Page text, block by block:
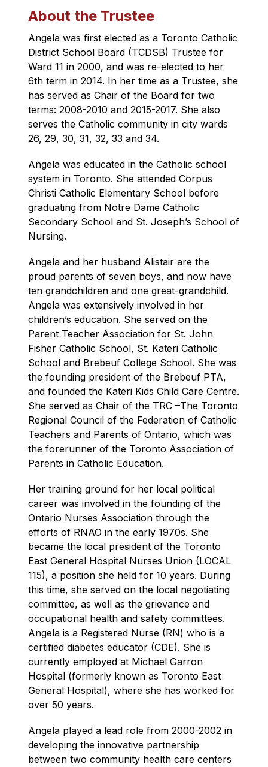
About the Trustee
Angela was first elected as a Toronto Catholic
District School Board (TCDSB) Trustee for
Ward 11 in 2000, and was re-elected to her
6th term in 2014. In her time as a Trustee, she
has served as Chair of the Board for two
terms: 2008-2010 and 2015-2017. She also
serves the Catholic community in city wards
26, 29, 30, 31, 32, 33 and 34.
Angela was educated in the Catholic school
system in Toronto. She attended Corpus
Christi Catholic Elementary School before
graduating from Notre Dame Catholic
Secondary School and St. Joseph’s School of
Nursing.
Angela and her husband Alistair are the
proud parents of seven boys, and now have
ten grandchildren and one great-grandchild.
Angela was extensively involved in her
children’s education. She served on the
Parent Teacher Association for St. John
Fisher Catholic School, St. Kateri Catholic
School and Brebeuf College School. She was
the founding president of the Brebeuf PTA,
and founded the Kateri Kids Child Care Centre.
She served as Chair of the TRC –The Toronto
Regional Council of the Federation of Catholic
Teachers and Parents of Ontario, which was
the forerunner of the Toronto Association of
Parents in Catholic Education.
Her training ground for her local political
career was involved in the founding of the
Ontario Nurses Association through the
efforts of RNAO in the early 1970s. She
became the local president of the Toronto
East General Hospital Nurses Union (LOCAL
115), a position she held for 10 years. During
this time, she served on the local negotiating
committee, as well as the grievance and
occupational health and safety committees.
Angela is a Registered Nurse (RN) who is a
certified diabetes educator (CDE). She is
currently employed at Michael Garron
Hospital (formerly known as Toronto East
General Hospital), where she has worked for
over 50 years.
Angela played a lead role from 2000-2002 in
developing the innovative partnership
between two community health care centers